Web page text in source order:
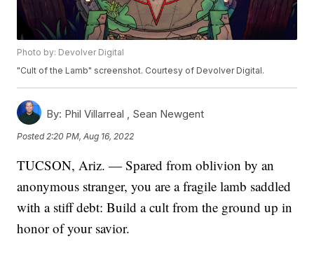
Photo by: Devolver Digital
"Cult of the Lamb" screenshot. Courtesy of Devolver Digital.
By: Phil Villarreal , Sean Newgent
Posted 2:20 PM, Aug 16, 2022
TUCSON, Ariz. — Spared from oblivion by an
anonymous stranger, you are a fragile lamb saddled
with a stiff debt: Build a cult from the ground up in
honor of your savior.